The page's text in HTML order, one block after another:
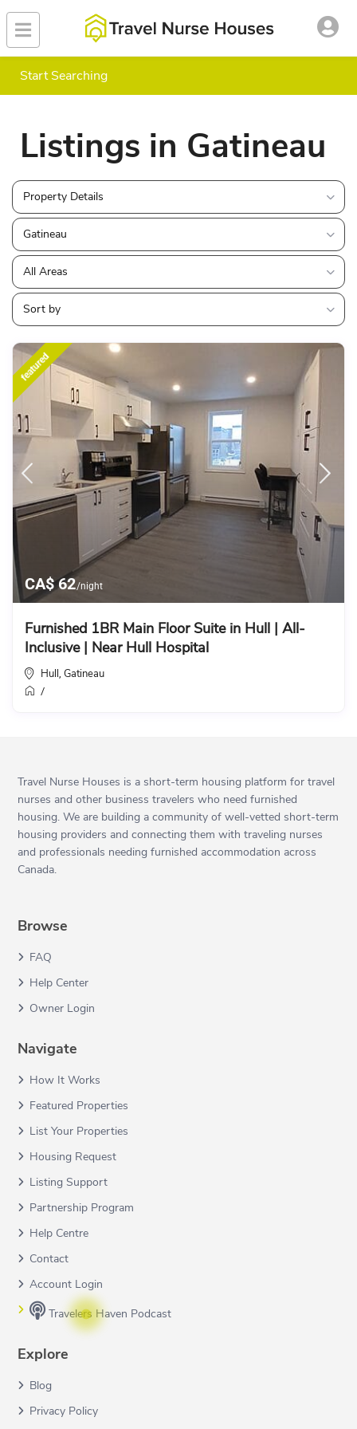
Start Searching
Listings in Gatineau
Property Details
Gatineau
All Areas
Sort by
CA$ 62/night
featured
Furnished 1BR Main Floor Suite in Hull | All-
Inclusive | Near Hull Hospital
Hull,Gatineau
/
Travel Nurse Houses is a short-term housing platform for travel
nurses and other business travelers who need furnished
housing. We are building a community of well-vetted short-term
housing providers and connecting them with traveling nurses
and professionals needing furnished accommodation across
Canada.
Browse
FAQ
Help Center
Owner Login
Navigate
How It Works
Featured Properties
List Your Properties
Housing Request
Listing Support
Partnership Program
Help Centre
Contact
Account Login
Travelers Haven Podcast
Explore
Blog
Privacy Policy